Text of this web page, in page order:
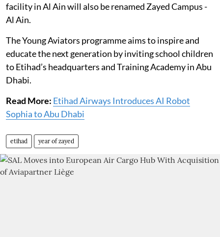
facility in Al Ain will also be renamed Zayed Campus -
Al Ain.
The Young Aviators programme aims to inspire and
educate the next generation by inviting school children
to Etihad’s headquarters and Training Academy in Abu
Dhabi.
Read More: Etihad Airways Introduces AI Robot
Sophia to Abu Dhabi
etihad year of zayed